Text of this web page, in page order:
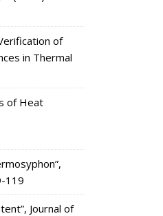
of
in Thermal
of Heat
119
Journal of